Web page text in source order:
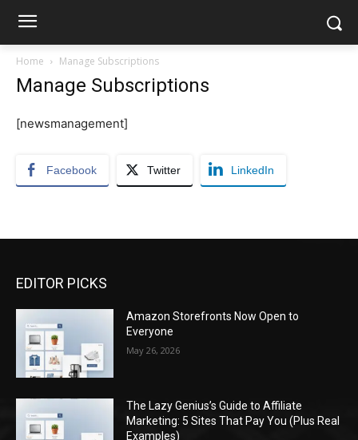
Home Manage Subscriptions
Manage Subscriptions
[newsmanagement]
Facebook Twitter LinkedIn
EDITOR PICKS
Amazon Storefronts Now Open to
Everyone
May 26, 2026
The Lazy Genius’s Guide to Affiliate
Marketing: 5 Sites That Pay You (Plus Real
Examples)